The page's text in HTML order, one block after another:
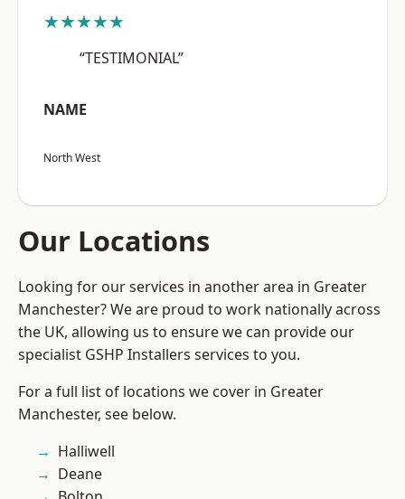
★★★★★
“TESTIMONIAL”
NAME
North West
Our Locations
Looking for our services in another area in Greater
Manchester? We are proud to work nationally across
the UK, allowing us to ensure we can provide our
specialist GSHP Installers services to you.
For a full list of locations we cover in Greater
Manchester, see below.
Halliwell
Deane